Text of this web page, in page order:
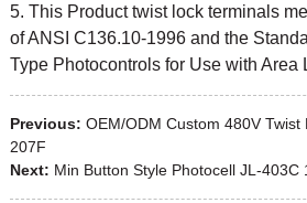
5. This Product twist lock terminals
of ANSI C136.10-1996 and the
Type Photocontrols for Use with Area
Previous: OEM/ODM Custom 480V
207F
Next: Min Button Style Photocell JL-403C